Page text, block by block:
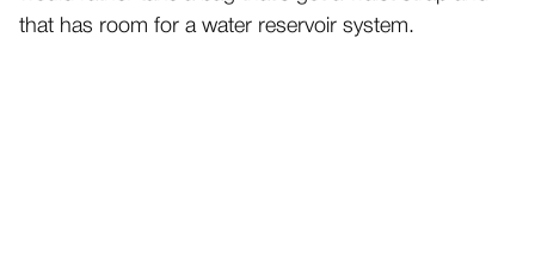
that has room for a water reservoir system.